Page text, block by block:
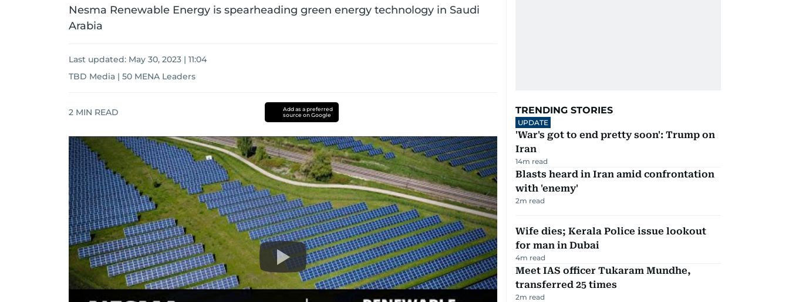
Nesma Renewable Energy is spearheading green energy technology in Saudi
Arabia
Last updated: May 30, 2023 | 11:04
TBD Media | 50 MENA Leaders
2 MIN READ
Add as a preferred
source on Google
TRENDING STORIES
UPDATE
'War's got to end pretty soon': Trump on
Iran
14m read
Blasts heard in Iran amid confrontation
with 'enemy'
2m read
Wife dies; Kerala Police issue lookout
for man in Dubai
4m read
Meet IAS officer Tukaram Mundhe,
transferred 25 times
2m read